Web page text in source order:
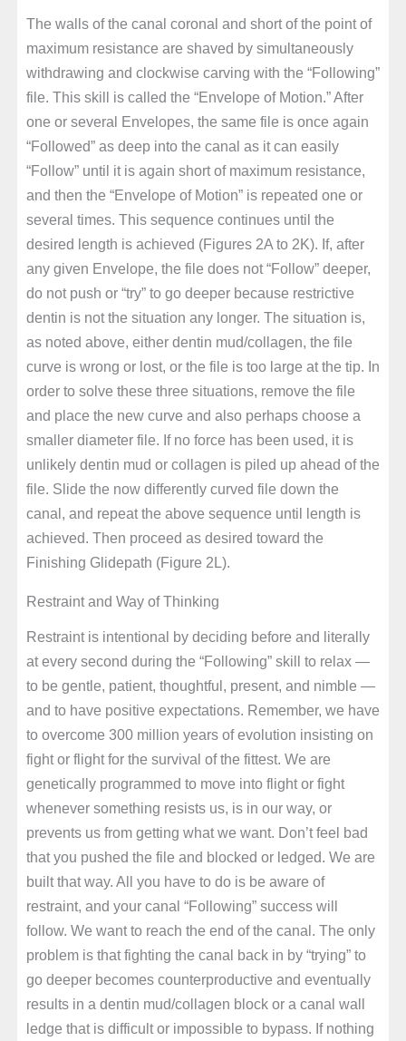
The walls of the canal coronal and short of the point of
maximum resistance are shaved by simultaneously
withdrawing and clockwise carving with the “Following”
file. This skill is called the “Envelope of Motion.” After
one or several Envelopes, the same file is once again
“Followed” as deep into the canal as it can easily
“Follow” until it is again short of maximum resistance,
and then the “Envelope of Motion” is repeated one or
several times. This sequence continues until the
desired length is achieved (Figures 2A to 2K). If, after
any given Envelope, the file does not “Follow” deeper,
do not push or “try” to go deeper because restrictive
dentin is not the situation any longer. The situation is,
as noted above, either dentin mud/collagen, the file
curve is wrong or lost, or the file is too large at the tip. In
order to solve these three situations, remove the file
and place the new curve and also perhaps choose a
smaller diameter file. If no force has been used, it is
unlikely dentin mud or collagen is piled up ahead of the
file. Slide the now differently curved file down the
canal, and repeat the above sequence until length is
achieved. Then proceed as desired toward the
Finishing Glidepath (Figure 2L).
Restraint and Way of Thinking
Restraint is intentional by deciding before and literally
at every second during the “Following” skill to relax —
to be gentle, patient, thoughtful, present, and nimble —
and to have positive expectations. Remember, we have
to overcome 300 million years of evolution insisting on
fight or flight for the survival of the fittest. We are
genetically programmed to move into flight or fight
whenever something resists us, is in our way, or
prevents us from getting what we want. Don’t feel bad
that you pushed the file and blocked or ledged. We are
built that way. All you have to do is be aware of
restraint, and your canal “Following” success will
follow. We want to reach the end of the canal. The only
problem is that fighting the canal back in by “trying” to
go deeper becomes counterproductive and eventually
results in a dentin mud/collagen block or a canal wall
ledge that is difficult or impossible to bypass. If nothing